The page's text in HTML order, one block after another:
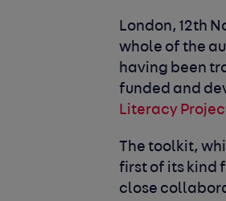
London, 12th
whole of the
having been
funded and
Literacy
The toolkit,
first of its kind
close